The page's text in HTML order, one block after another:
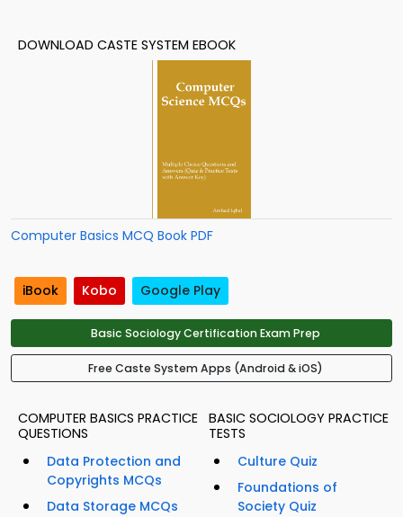
DOWNLOAD CASTE SYSTEM EBOOK
Computer Basics MCQ Book PDF
iBook Kobo Google Play
Basic Sociology Certification Exam Prep
Free Caste System Apps (Android & iOS)
COMPUTER BASICS PRACTICE
QUESTIONS
Data Protection and
Copyrights MCQs
Data Storage MCQs
BASIC SOCIOLOGY PRACTICE
TESTS
Culture Quiz
Foundations of
Society Quiz